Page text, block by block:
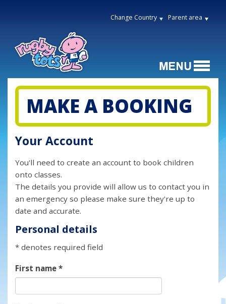
Change Country Parent area
MAKE A BOOKING
Your Account
You'll need to create an account to book children
onto classes.
The details you provide will allow us to contact you in
an emergency so please make sure they're up to
date and accurate.
Personal details
* denotes required field
First name*